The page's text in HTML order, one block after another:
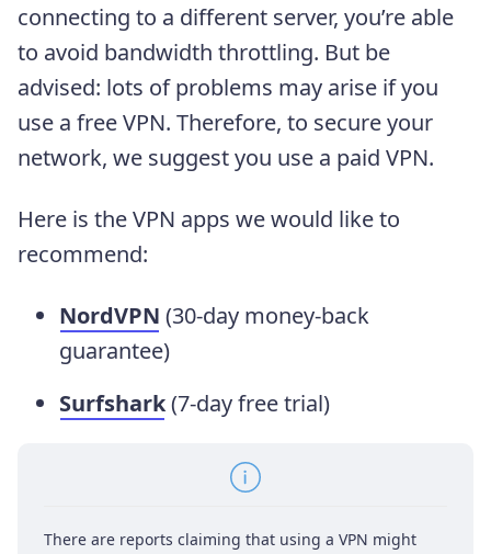
connecting to a different server, you’re able
to avoid bandwidth throttling. But be
advised: lots of problems may arise if you
use a free VPN. Therefore, to secure your
network, we suggest you use a paid VPN.
Here is the VPN apps we would like to
recommend:
NordVPN (30-day money-back
guarantee)
Surfshark(7-day free trial)
There are reports claiming that using a VPN might